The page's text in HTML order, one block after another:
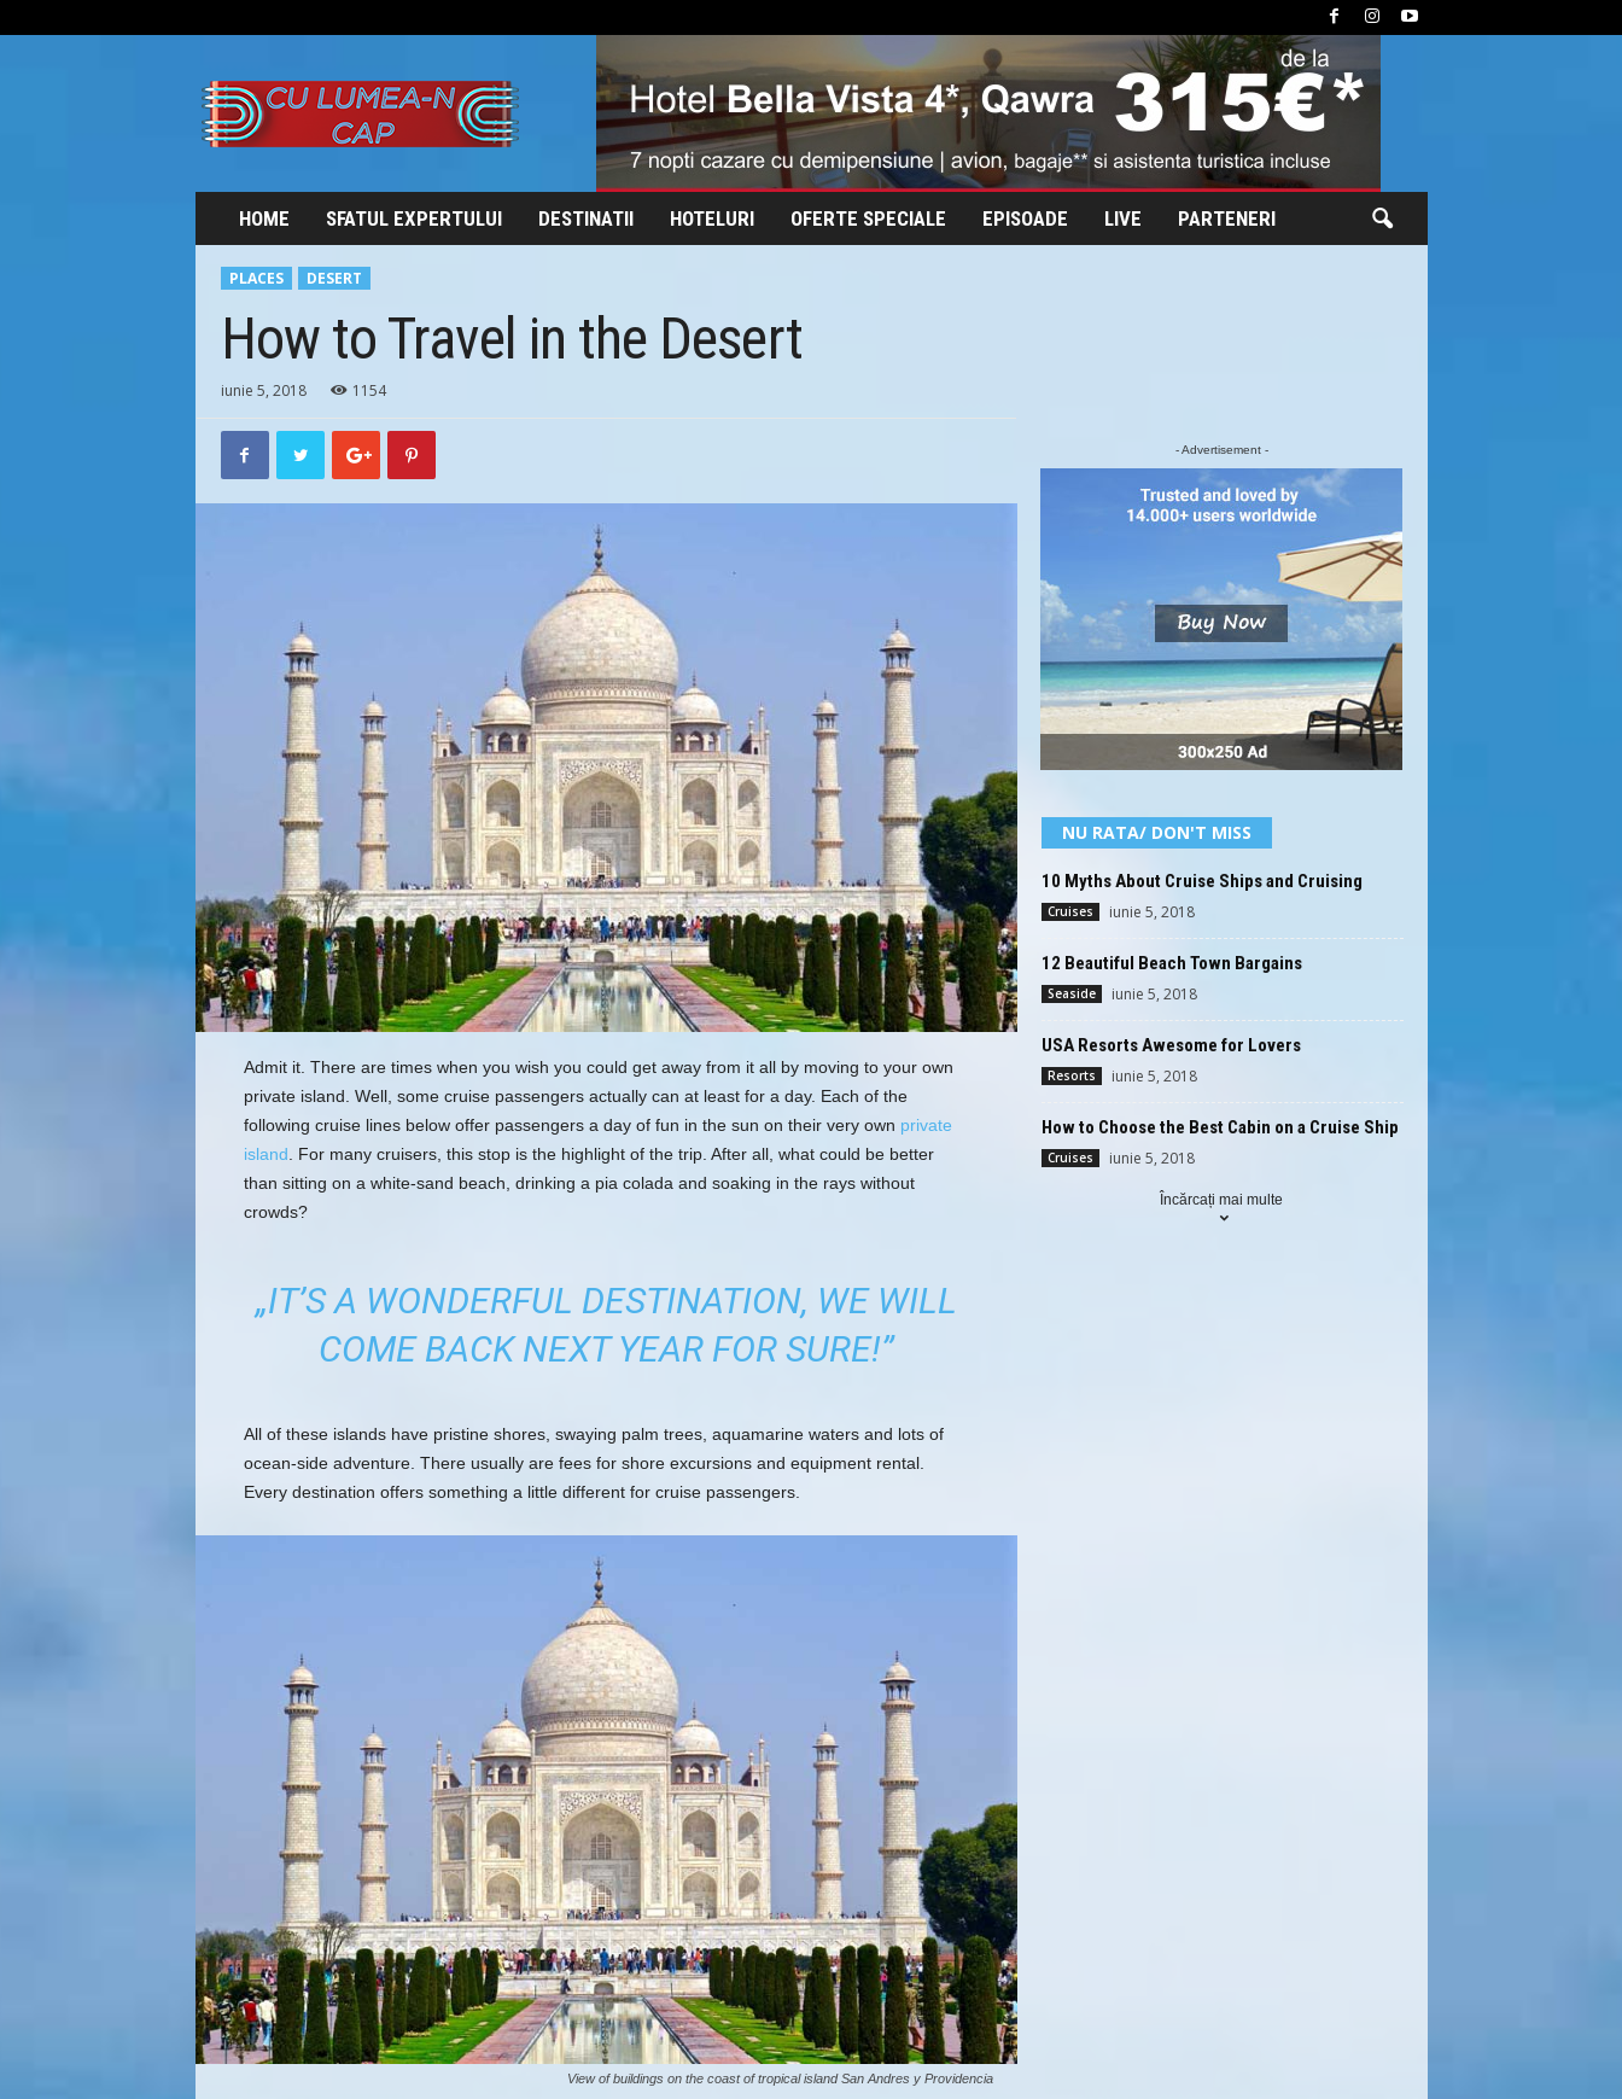
L
U
HOME SFATUL EXPERTULUI DESTINATII HOTELURI OFERTE SPECIALE EPISOADE LIVE PARTENERI
PLACES DESERT
How to Travel in the Desert
iunie 5, 2018 1154
Admit it. There are times when you wish you could get away from it all by moving to your own
private island. Well, some cruise passengers actually can at least for a day. Each of the
following cruise lines below offer passengers a day of fun in the sun on their very own private
island . For many cruisers, this stop is the highlight of the trip. After all, what could be better
than sitting on a white-sand beach, drinking a pia colada and soaking in the rays without
crowds?
„IT’S A WONDERFUL DESTINATION, WE WILL
COME BACK NEXT YEAR FOR SURE!”
All of these islands have pristine shores, swaying palm trees, aquamarine waters and lots of
ocean-side adventure. There usually are fees for shore excursions and equipment rental.
Every destination offers something a little different for cruise passengers.
View of buildings on the coast of tropical island San Andres y Providencia
- Advertisement -
NU RATA/ DON'T MISS
10 Myths About Cruise Ships and Cruising
Cruises iunie 5, 2018
12 Beautiful Beach Town Bargains
Seaside iunie 5, 2018
USA Resorts Awesome for Lovers
Resorts iunie 5, 2018
How to Choose the Best Cabin on a Cruise Ship
Cruises iunie 5, 2018
Încărcați mai multe